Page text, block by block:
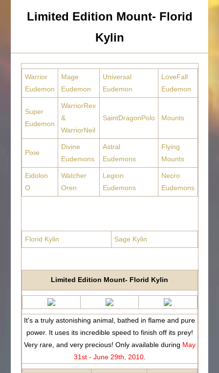
Limited Edition Mount- Florid
Kylin
Warrior
Eudemon
Mage
Eudemon
Universal
Eudemon
LoveFall
Eudemon
Super
Eudemon
WarriorRex
&
WarriorNeil
SaintDragonPolo Mounts
Pixie
Divine
Eudemons
Astral
Eudemons
Flying
Mounts
Eidolon
O
Watcher
Oren
Legion
Eudemons
Necro
Eudemons
Florid Kylin Sage Kylin
Limited Edition Mount- Florid Kylin
It's a truly astonishing animal, bathed in flame and pure
power. It uses its incredible speed to finish off its prey!
Very rare, and very precious! Only available during May
31st - June 29th, 2010.